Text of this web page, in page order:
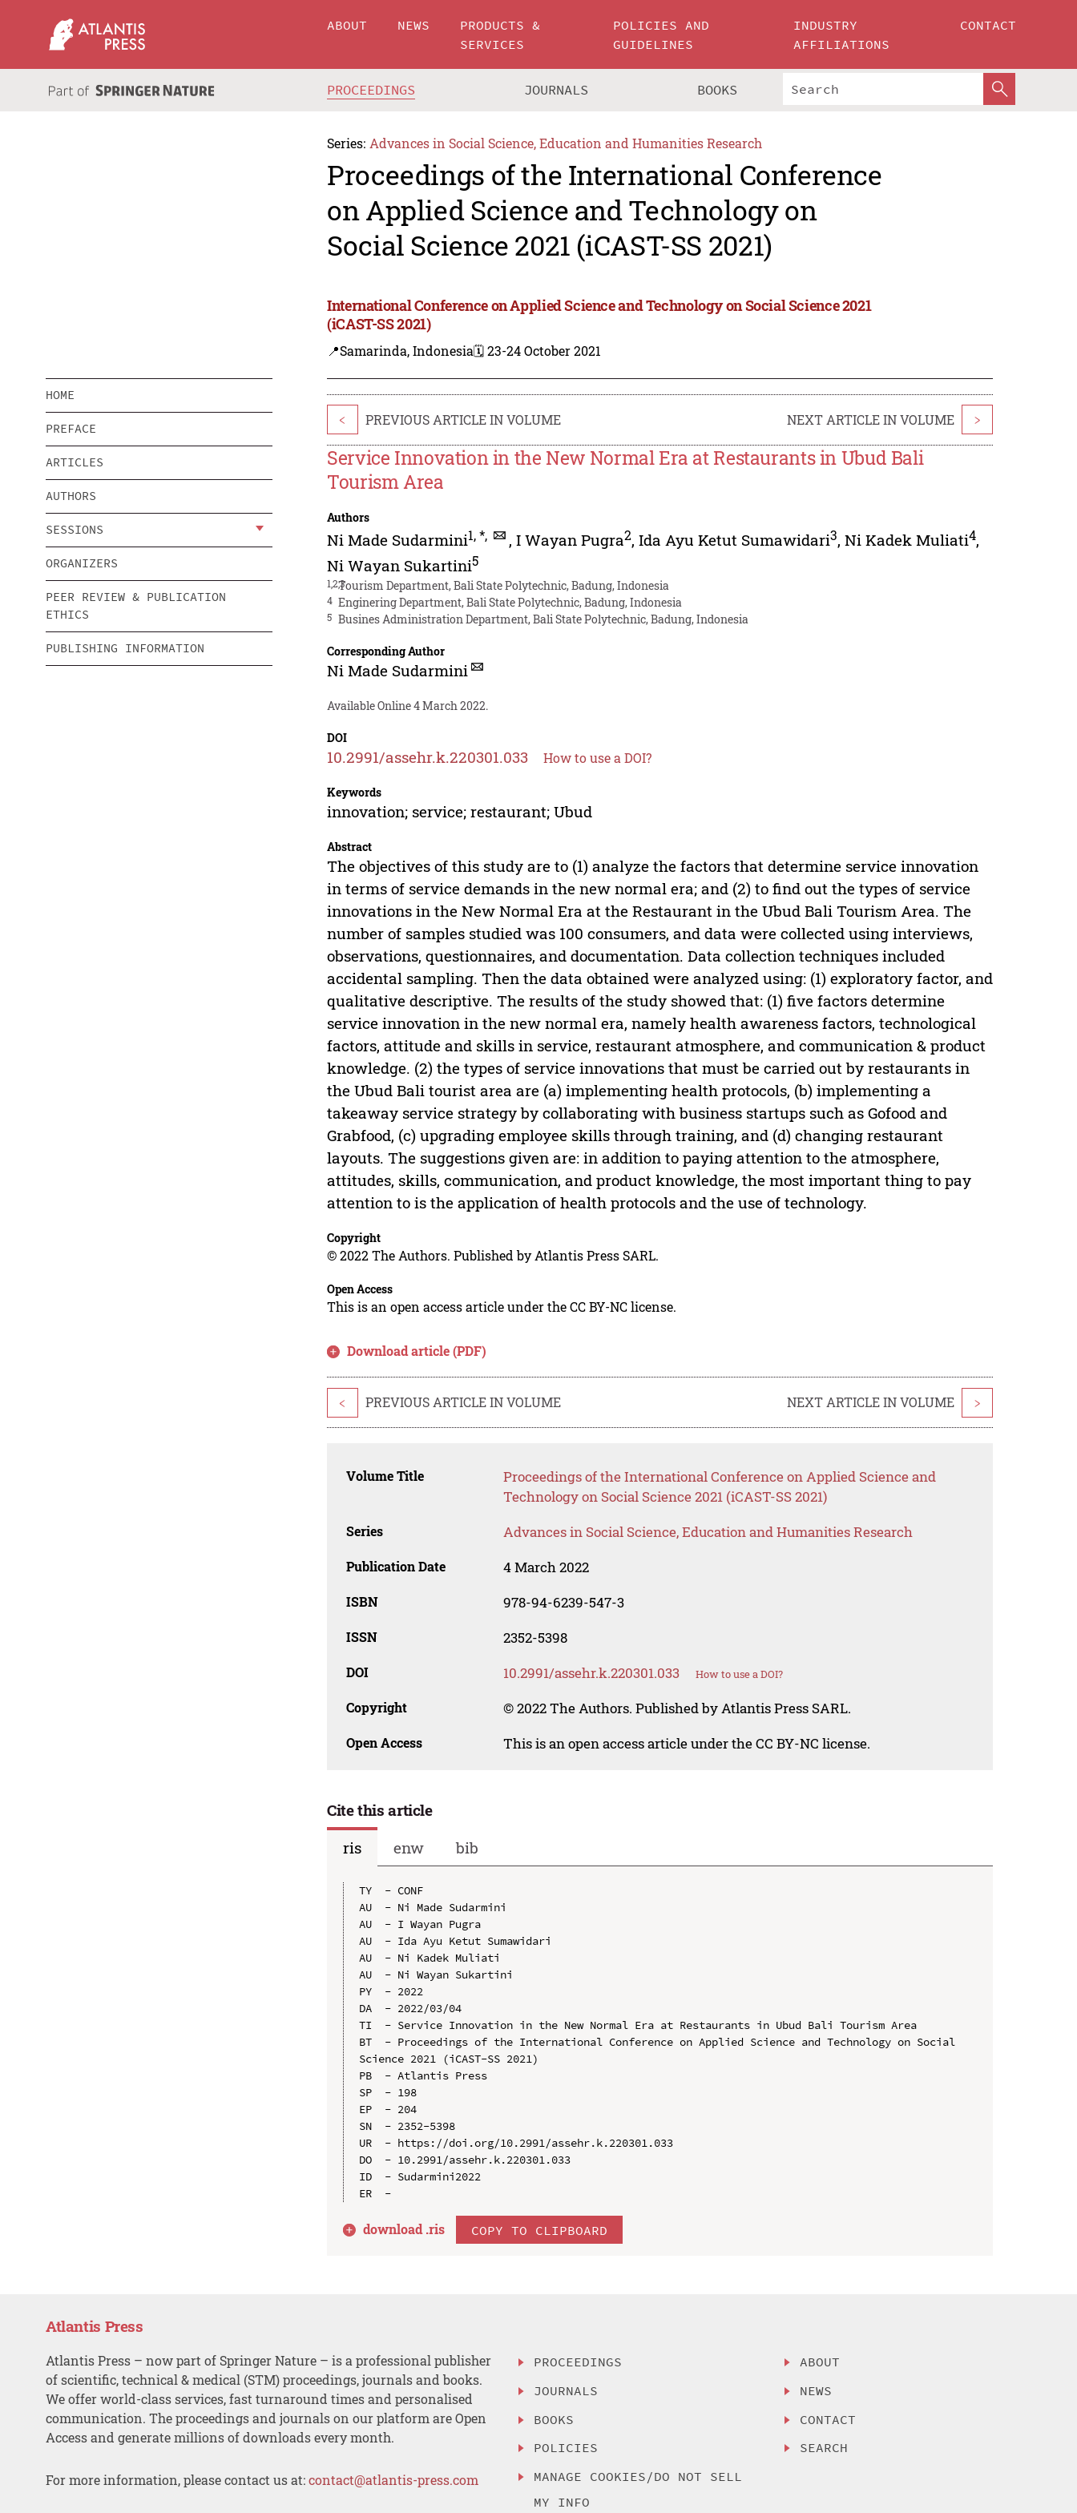
ABOUT NEWS
PRODUCTS &
SERVICES
POLICIES AND
GUIDELINES
INDUSTRY
AFFILIATIONS
CONTACT
PROCEEDINGS JOURNALS BOOKS
Series: Advances in Social Science, Education and Humanities Research
Proceedings of the International Conference
on Applied Science and Technology on
Social Science 2021 (iCAST-SS 2021)
International Conference on Applied Science and Technology on Social Science 2021
(iCAST-SS 2021)
📍Samarinda, Indonesia🗓️ 23-24 October 2021
HOME
PREFACE
ARTICLES
AUTHORS
SESSIONS
ORGANIZERS
PEER REVIEW & PUBLICATION
ETHICS
PUBLISHING INFORMATION
< PREVIOUS ARTICLE IN VOLUME NEXT ARTICLE IN VOLUME >
Service Innovation in the New Normal Era at Restaurants in Ubud Bali
Tourism Area
Authors
Ni Made Sudarmini1,*, , I Wayan Pugra2, Ida Ayu Ketut Sumawidari3, Ni Kadek Muliati4,
Ni Wayan Sukartini5
1,2,3Tourism Department, Bali State Polytechnic, Badung, Indonesia
4 Enginering Department, Bali State Polytechnic, Badung, Indonesia
5 Busines Administration Department, Bali State Polytechnic, Badung, Indonesia
Corresponding Author
Ni Made Sudarmini
Available Online 4 March 2022.
DOI
10.2991/assehr.k.220301.033 How to use a DOI?
Keywords
innovation; service; restaurant; Ubud
Abstract
The objectives of this study are to (1) analyze the factors that determine service innovation
in terms of service demands in the new normal era; and (2) to find out the types of service
innovations in the New Normal Era at the Restaurant in the Ubud Bali Tourism Area. The
number of samples studied was 100 consumers, and data were collected using interviews,
observations, questionnaires, and documentation. Data collection techniques included
accidental sampling. Then the data obtained were analyzed using: (1) exploratory factor, and
qualitative descriptive. The results of the study showed that: (1) five factors determine
service innovation in the new normal era, namely health awareness factors, technological
factors, attitude and skills in service, restaurant atmosphere, and communication & product
knowledge. (2) the types of service innovations that must be carried out by restaurants in
the Ubud Bali tourist area are (a) implementing health protocols, (b) implementing a
takeaway service strategy by collaborating with business startups such as Gofood and
Grabfood, (c) upgrading employee skills through training, and (d) changing restaurant
layouts. The suggestions given are: in addition to paying attention to the atmosphere,
attitudes, skills, communication, and product knowledge, the most important thing to pay
attention to is the application of health protocols and the use of technology.
Copyright
© 2022 The Authors. Published by Atlantis Press SARL.
Open Access
This is an open access article under the CC BY-NC license.
Download article (PDF)
< PREVIOUS ARTICLE IN VOLUME NEXT ARTICLE IN VOLUME >
Volume Title
Proceedings of the International Conference on Applied Science and
Technology on Social Science 2021 (iCAST-SS 2021)
Series Advances in Social Science, Education and Humanities Research
Publication Date 4 March 2022
ISBN 978-94-6239-547-3
ISSN 2352-5398
DOI 10.2991/assehr.k.220301.033 How to use a DOI?
Copyright © 2022 The Authors. Published by Atlantis Press SARL.
Open Access This is an open access article under the CC BY-NC license.
Cite this article
ris
enw bib
TY  - CONF
AU  - Ni Made Sudarmini
AU  - I Wayan Pugra
AU  - Ida Ayu Ketut Sumawidari
AU  - Ni Kadek Muliati
AU  - Ni Wayan Sukartini
PY  - 2022
DA  - 2022/03/04
TI  - Service Innovation in the New Normal Era at Restaurants in Ubud Bali Tourism Area
BT  - Proceedings of the International Conference on Applied Science and Technology on Social
Science 2021 (iCAST-SS 2021)
PB  - Atlantis Press
SP  - 198
EP  - 204
SN  - 2352-5398
UR  - https://doi.org/10.2991/assehr.k.220301.033
DO  - 10.2991/assehr.k.220301.033
ID  - Sudarmini2022
download .ris COPY TO CLIPBOARD
Atlantis Press
Atlantis Press – now part of Springer Nature – is a professional publisher
of scientific, technical & medical (STM) proceedings, journals and books.
We offer world-class services, fast turnaround times and personalised
communication. The proceedings and journals on our platform are Open
Access and generate millions of downloads every month.
For more information, please contact us at:contact@atlantis-press.com
PROCEEDINGS
JOURNALS
BOOKS
POLICIES
MANAGE COOKIES/DO NOT SELL
MY INFO
ABOUT
NEWS
CONTACT
SEARCH